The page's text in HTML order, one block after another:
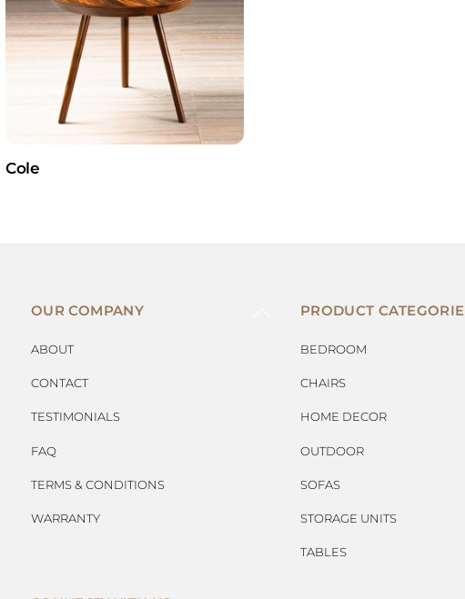
Cole
OUR COMPANY
ABOUT
CONTACT
TESTIMONIALS
FAQ
TERMS & CONDITIONS
WARRANTY
PRODUCT
BEDROOM
CHAIRS
HOME DECOR
OUTDOOR
SOFAS
STORAGE UNITS
TABLES